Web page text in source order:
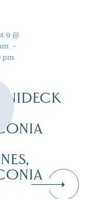
9 @
-
pm